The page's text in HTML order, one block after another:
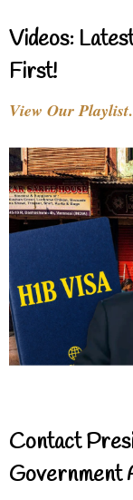
Videos:
First!
View Our
Contact
Government